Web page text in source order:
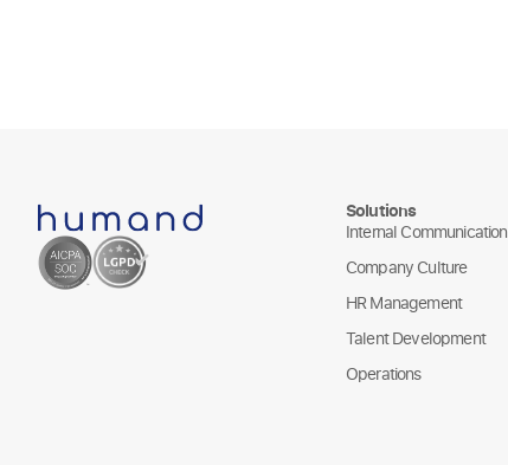
Solutions
Internal Communication
Company Culture
HR Management
Talent Development
Operations